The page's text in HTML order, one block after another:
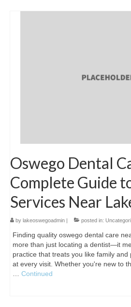
Oswego Dental
Complete Guide
Services Near
by lakeoswegoadmin | posted in:
Finding quality oswego dental care
more than just locating a dentist—it
practice that treats you like family
at every visit. Whether you're new to
Continued